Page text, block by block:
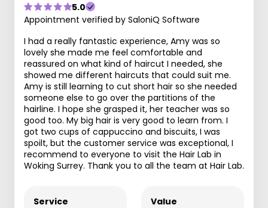
5.0
Appointment verified by SaloniQ Software
I had a really fantastic experience, Amy was so
lovely she made me feel comfortable and
reassured on what kind of haircut I needed, she
showed me different haircuts that could suit me.
Amy is still learning to cut short hair so she needed
someone else to go over the partitions of the
hairline. I hope she grasped it, her teacher was so
good too. My big hair is very good to learn from. I
got two cups of cappuccino and biscuits, I was
spoilt, but the customer service was exceptional, I
recommend to everyone to visit the Hair Lab in
Woking Surrey. Thank you to all the team at Hair Lab.
Service Value